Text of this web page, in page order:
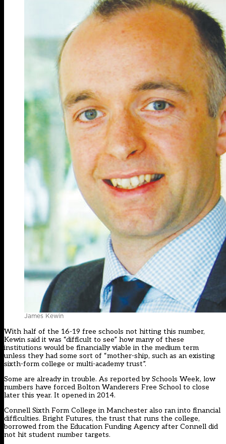
James Kewin
With half of the 16-19 free schools not hitting this number,
Kewin said it was “difficult to see” how many of these
institutions would be financially viable in the medium term
unless they had some sort of “mother-ship, such as an existing
sixth-form college or multi-academy trust”.
Some are already in trouble. As reported by Schools Week, low
numbers have forced Bolton Wanderers Free School to close
later this year. It opened in 2014.
Connell Sixth Form College in Manchester also ran into financial
difficulties. Bright Futures, the trust that runs the college,
borrowed from the Education Funding Agency after Connell did
not hit student number targets.